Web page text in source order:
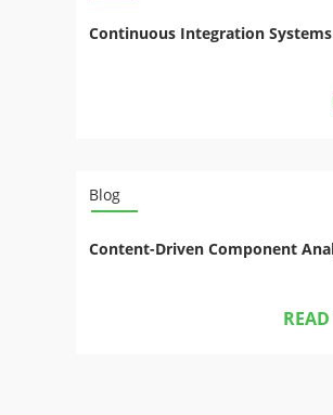
Continuous Integration Systems
Blog
Content-Driven Component